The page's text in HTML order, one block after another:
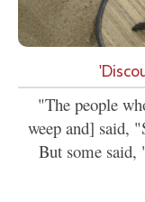
"The people
weep and] said,
But some said,